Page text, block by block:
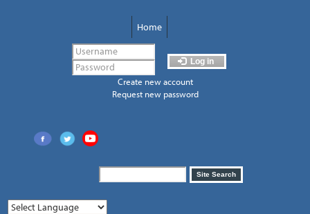
Home
Log in
Create new account
Request new password
Search
form
Site Search